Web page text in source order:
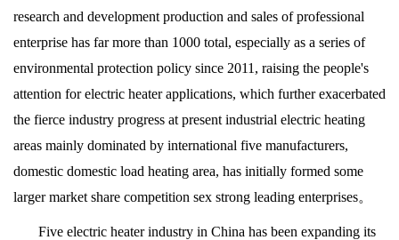
research and development production and sales of professional
enterprise has far more than 1000 total, especially as a series of
environmental protection policy since 2011, raising the people's
attention for electric heater applications, which further exacerbated
the fierce industry progress at present industrial electric heating
areas mainly dominated by international five manufacturers,
domestic domestic load heating area, has initially formed some
larger market share competition sex strong leading enterprises。
Five electric heater industry in China has been expanding its